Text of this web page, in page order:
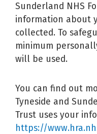
Sunderland NHS
information about
collected. To
minimum
will be used.
You can find out
Tyneside and
Trust uses your
https://